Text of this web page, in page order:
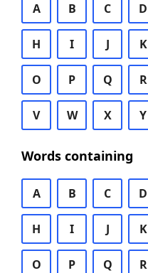
A B C D
H I J K
O P Q R
V W X Y
Words containing
A B C D
H I J K
O P Q R